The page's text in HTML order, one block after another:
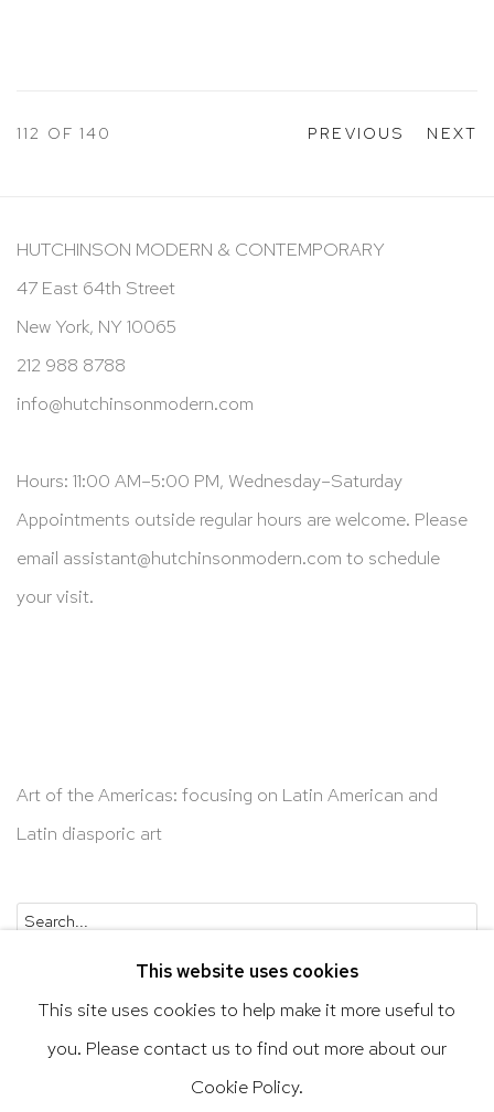
PREVIOUS NEXT
112 OF 140
HUTCHINSON MODERN & CONTEMPORARY
47 East 64th Street
New York, NY 10065
212 988 8788
info@hutchinsonmodern.com
Hours: 11:00 AM–5:00 PM, Wednesday–Saturday
Appointments outside regular hours are welcome. Please
email assistant@hutchinsonmodern.com to schedule
your visit.
Art of the Americas: focusing on Latin American and
Latin diasporic art
Accessibility Policy
This website uses cookies
This site uses cookies to help make it more useful to
you. Please contact us to find out more about our
Cookie Policy.